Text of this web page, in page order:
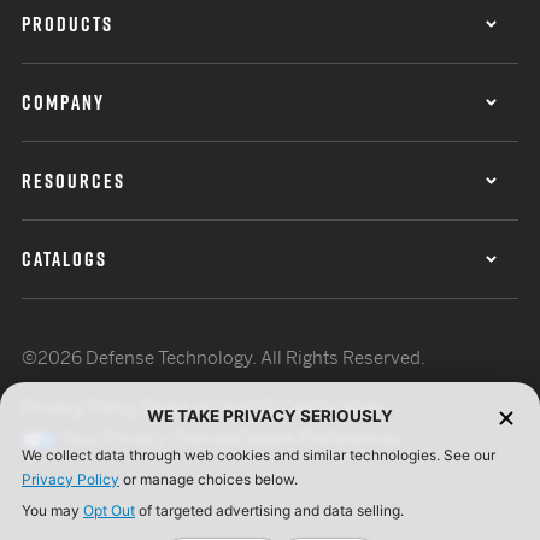
PRODUCTS
COMPANY
RESOURCES
CATALOGS
©2026 Defense Technology. All Rights Reserved.
Terms of UseISO Certification
WE TAKE PRIVACY SERIOUSLY
We collect data through web cookies and similar technologies. See our
Privacy Policy or manage choices below.
You may Opt Out of targeted advertising and data selling.